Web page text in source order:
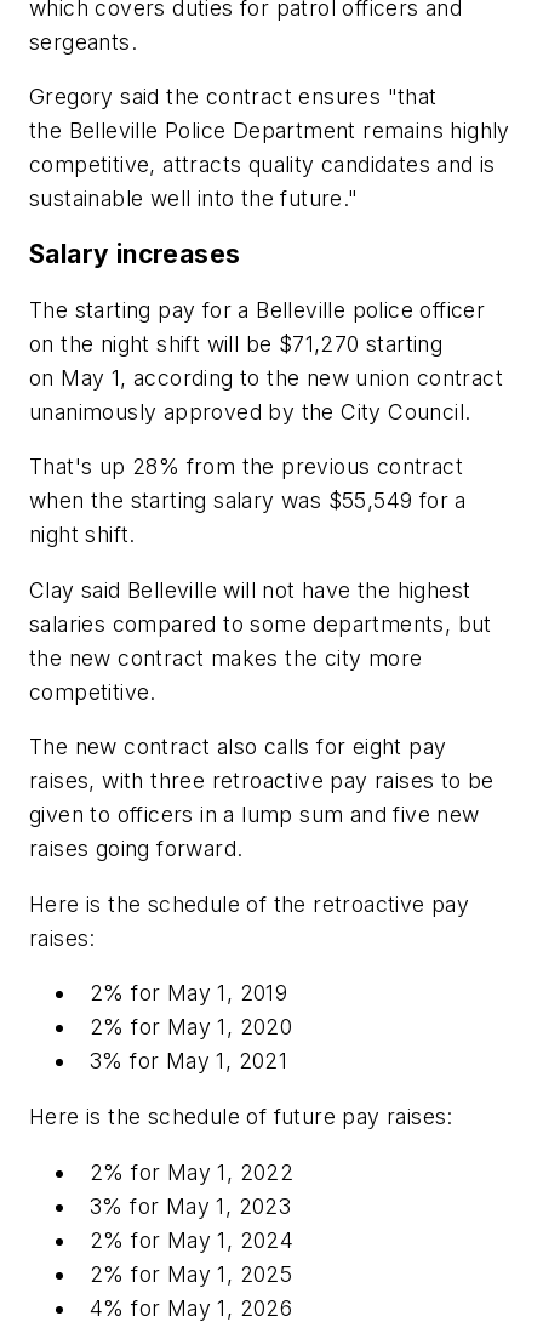
which covers duties for patrol officers and
sergeants.
Gregory said the contract ensures "that
the Belleville Police Department remains highly
competitive, attracts quality candidates and is
sustainable well into the future."
Salary increases
The starting pay for a Belleville police officer
on the night shift will be $71,270 starting
on May 1, according to the new union contract
unanimously approved by the City Council.
That's up 28% from the previous contract
when the starting salary was $55,549 for a
night shift.
Clay said Belleville will not have the highest
salaries compared to some departments, but
the new contract makes the city more
competitive.
The new contract also calls for eight pay
raises, with three retroactive pay raises to be
given to officers in a lump sum and five new
raises going forward.
Here is the schedule of the retroactive pay
raises:
2% for May 1, 2019
2% for May 1, 2020
3% for May 1, 2021
Here is the schedule of future pay raises:
2% for May 1, 2022
3% for May 1, 2023
2% for May 1, 2024
2% for May 1, 2025
4% for May 1, 2026